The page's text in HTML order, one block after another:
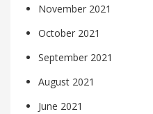
November 2021
October 2021
September 2021
August 2021
June 2021